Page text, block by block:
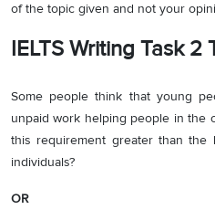
of the topic given and not your
IELTS Writing Task 2
Some people think that young
unpaid work helping people in the
this requirement greater than the
individuals?
OR